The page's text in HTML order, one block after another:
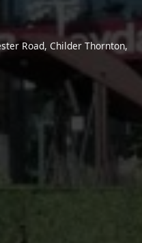
Road, Childer Thornton,